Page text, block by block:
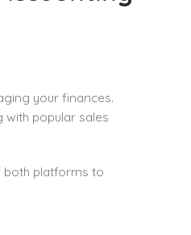
your finances.
popular sales
both platforms to